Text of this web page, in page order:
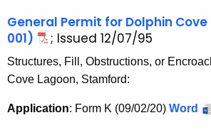
General Permit for Dolphin
001)
; Issued 12/07/95
Structures, Fill, Obstructions, or
Cove Lagoon, Stamford:
Application: Form K (09/02/20) Word